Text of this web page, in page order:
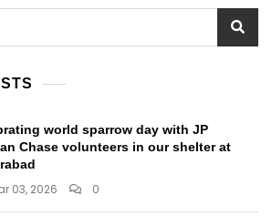
world sparrow day with JP
Chase volunteers in our shelter at
03, 2026 0